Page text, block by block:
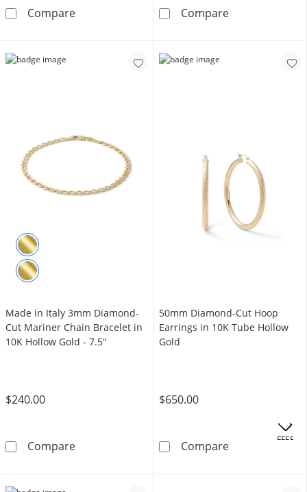
Compare10K Gold CZ Marquise and Round Zig-Zag
CompareCubic Zirconia
Made in Italy 3mm Diamond-
Cut Mariner Chain Bracelet in
10K Hollow Gold - 7.5"
$240.00
CompareMade in Italy 3mm Diamond-Cut Mariner
50mm Diamond-Cut Hoop
Earrings in 10K Tube Hollow
Gold
$650.00
Compare50mm OFFERS